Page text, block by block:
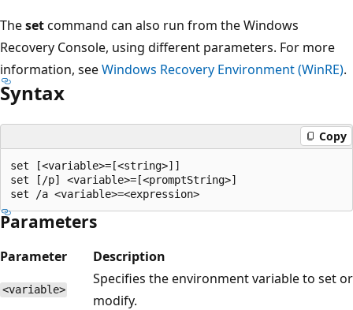
Thesetcommand can also run from the Windows
Recovery Console, using different parameters. For more
information, seeWindows Recovery Environment (WinRE).
Syntax
Copy
set [<variable>=[<string>]]
set [/p] <variable>=[<promptString>]
Parameters
Parameter Description
<variable>
Specifies the environment variable to set or
modify.